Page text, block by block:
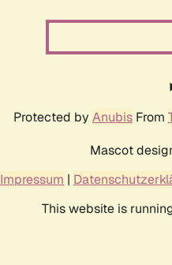
Protected by Anubis From
Mascot
Impressum |
This website is